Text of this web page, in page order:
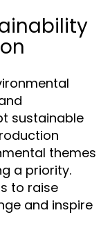
sustainable
themes
a priority.
to raise
and inspire